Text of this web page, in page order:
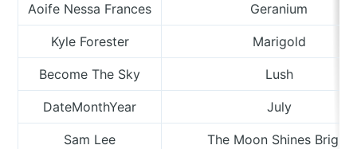
Aoife Nessa Frances Geranium
Kyle Forester Marigold
Become The Sky Lush
DateMonthYear July
Sam Lee The Moon Shines Bright